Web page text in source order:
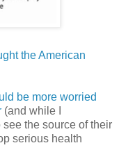
the American
be more worried
(and while I
the source of their
serious health